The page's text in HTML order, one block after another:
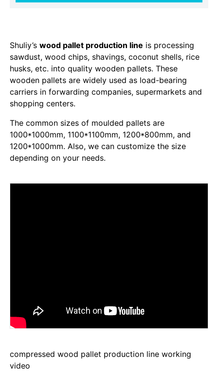
Shuliy’s wood pallet production line is processing
sawdust, wood chips, shavings, coconut shells, rice
husks, etc. into quality wooden pallets. These
wooden pallets are widely used as load-bearing
carriers in forwarding companies, supermarkets and
shopping centers.
The common sizes of moulded pallets are
1000*1000mm, 1100*1100mm, 1200*800mm, and
1200*1000mm. Also, we can customize the size
depending on your needs.
compressed wood pallet production line working
video